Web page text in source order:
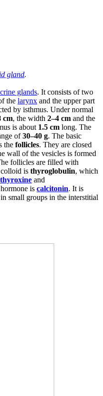
gland.
glands. It consists of two
the larynx and the upper part
by isthmus. Under normal
cm, the width 2–4 cm and the
is about 1.5 cm long. The
of30–40 g. The basic
the follicles. They are closed
wall of the vesicles is formed
follicles are filled with
is thyroglobulin, which
thyroxine and
is calcitonin. It is
small groups in the interstitial